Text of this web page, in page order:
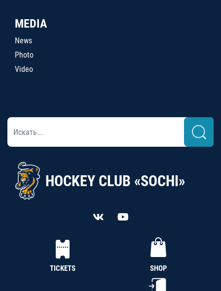
MEDIA
News
Photo
Video
HOCKEY CLUB «SOCHI»
TICKETS SHOP